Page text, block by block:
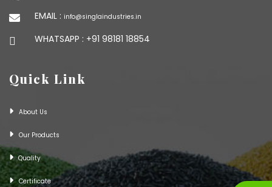
EMAIL : info@singlaindustries.in
WHATSAPP : +91 98181 18854
Quick Link
About Us
Our Products
Quality
Certificate